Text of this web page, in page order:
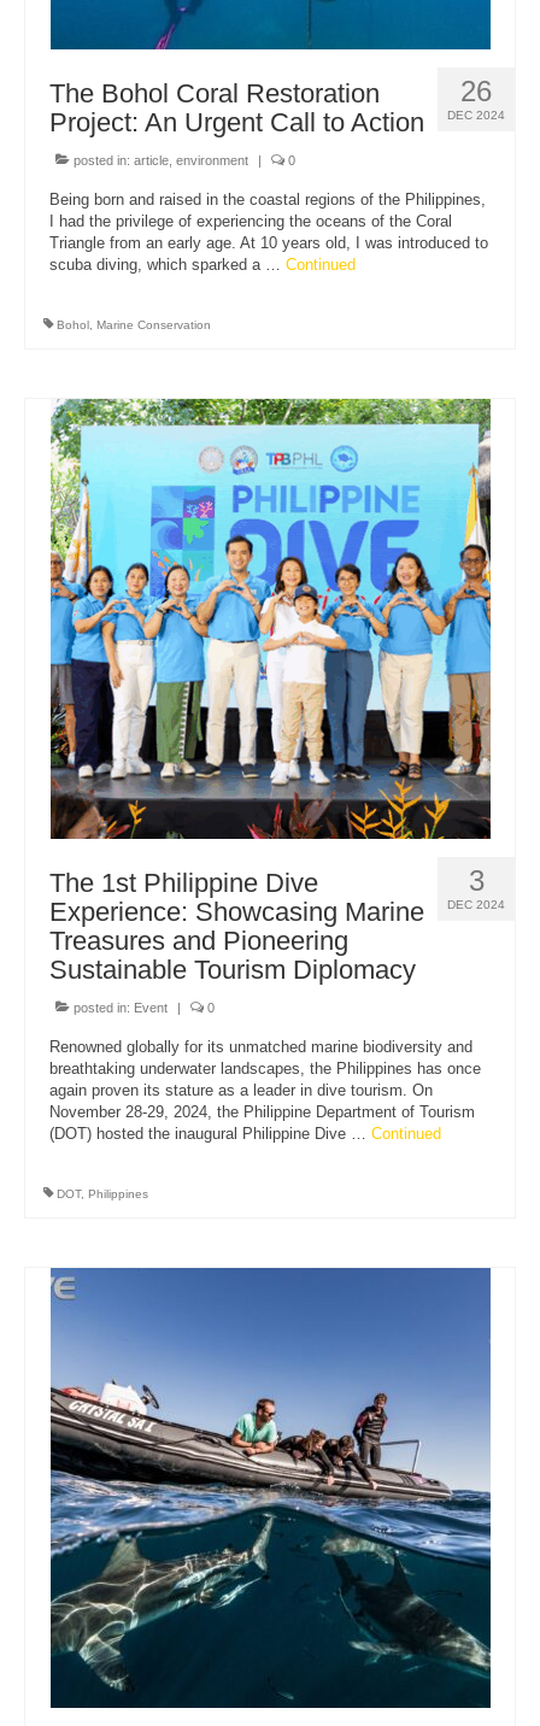
26
DEC 2024
The Bohol Coral Restoration
Project: An Urgent Call to Action
posted in: article environment | 0
Being born and raised in the coastal regions of the Philippines,
I had the privilege of experiencing the oceans of the Coral
Triangle from an early age. At 10 years old, I was introduced to
scuba diving, which sparked a … Continued
Bohol Marine Conservation
3
DEC 2024
The 1st Philippine Dive
Experience: Showcasing Marine
Treasures and Pioneering
Sustainable Tourism Diplomacy
posted in: Event | 0
Renowned globally for its unmatched marine biodiversity and
breathtaking underwater landscapes, the Philippines has once
again proven its stature as a leader in dive tourism. On
November 28-29, 2024, the Philippine Department of Tourism
(DOT) hosted the inaugural Philippine Dive … Continued
DOT, Philippines